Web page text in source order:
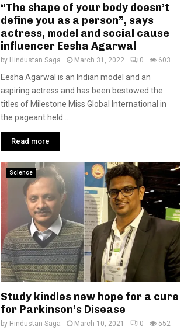
“The shape of your body doesn’t
define you as a person”, says
actress, model and social cause
influencer Eesha Agarwal
by Hindustan Saga March 31, 2022 0 603
Eesha Agarwal is an Indian model and an
aspiring actress and has been bestowed the
titles of Milestone Miss Global International in
the pageant held...
Read more
Science
Study kindles new hope for a cure
for Parkinson’s Disease
by Hindustan Saga March 10, 2021 0 552